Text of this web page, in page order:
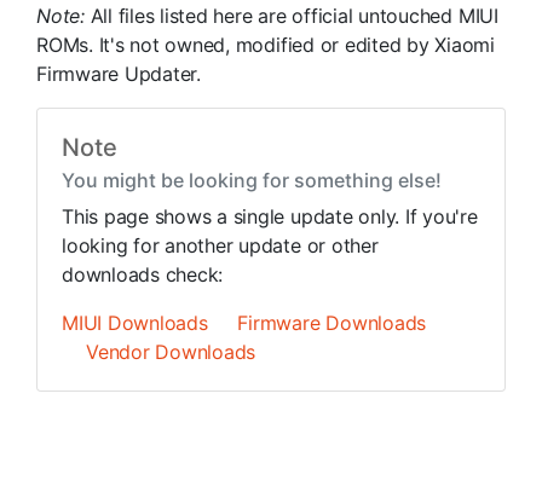
Note: All files listed here are official untouched MIUI
ROMs. It's not owned, modified or edited by Xiaomi
Firmware Updater.
Note
You might be looking for something else!
This page shows a single update only. If you're
looking for another update or other
downloads check:
MIUI Downloads
Firmware Downloads
Vendor Downloads